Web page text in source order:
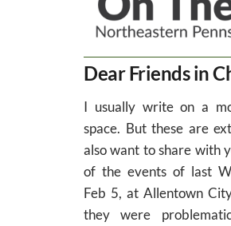
Dear Friends in
I usually write on a
space. But these are
also want to share with
of the events of last
Feb 5, at Allentown
they were